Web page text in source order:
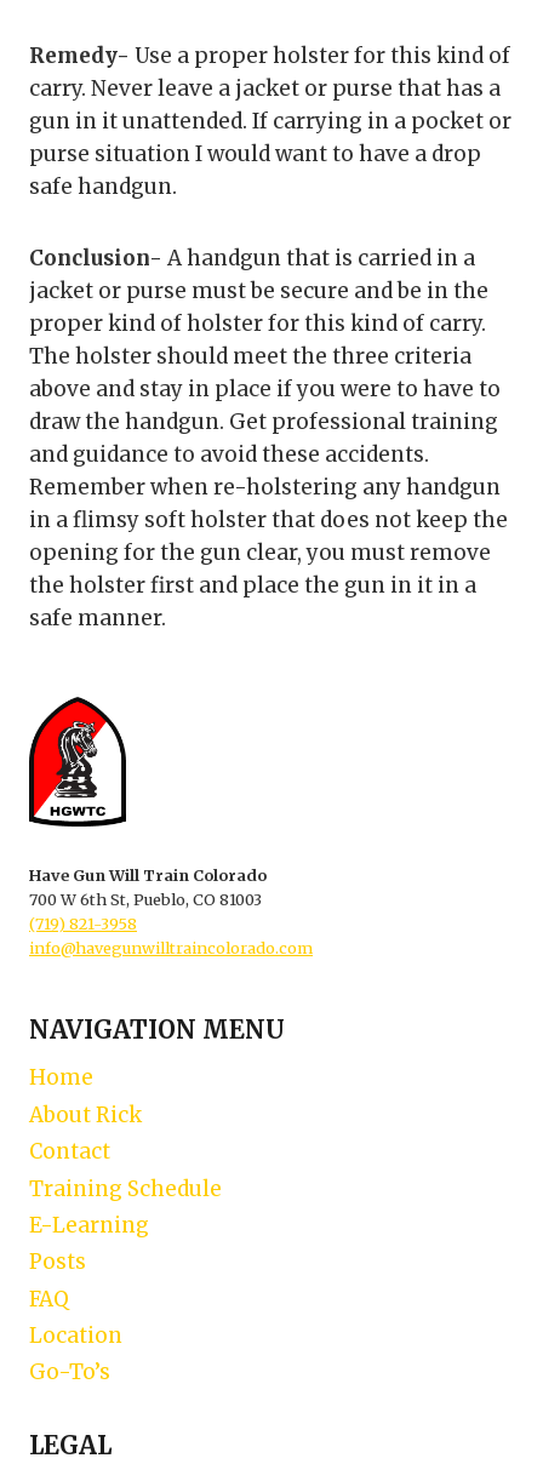
Remedy- Use a proper holster for this kind of
carry. Never leave a jacket or purse that has a
gun in it unattended. If carrying in a pocket or
purse situation I would want to have a drop
safe handgun.
Conclusion- A handgun that is carried in a
jacket or purse must be secure and be in the
proper kind of holster for this kind of carry.
The holster should meet the three criteria
above and stay in place if you were to have to
draw the handgun. Get professional training
and guidance to avoid these accidents.
Remember when re-holstering any handgun
in a flimsy soft holster that does not keep the
opening for the gun clear, you must remove
the holster first and place the gun in it in a
safe manner.
Have Gun Will Train Colorado
700 W 6th St, Pueblo, CO 81003
(719) 821-3958
info@havegunwilltraincolorado.com
NAVIGATION MENU
Home
About Rick
Contact
Training Schedule
E-Learning
Posts
FAQ
Location
Go-To’s
LEGAL